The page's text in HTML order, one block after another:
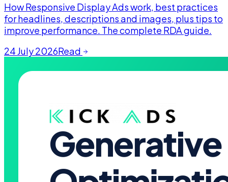
How Responsive Display Ads work, best practices
for headlines, descriptions and images, plus tips to
improve performance. The complete RDA guide.
24 July 2026Read